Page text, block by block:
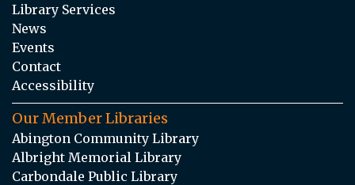
Library Services
News
Events
Contact
Accessibility
Our Member Libraries
Abington Community Library
Albright Memorial Library
Carbondale Public Library